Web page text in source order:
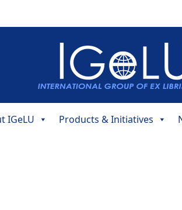
IGeLU Products & Initiatives